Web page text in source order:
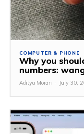
COMPUTER & PHONE
Why you
numbers:
Aditya Moran - July 30,